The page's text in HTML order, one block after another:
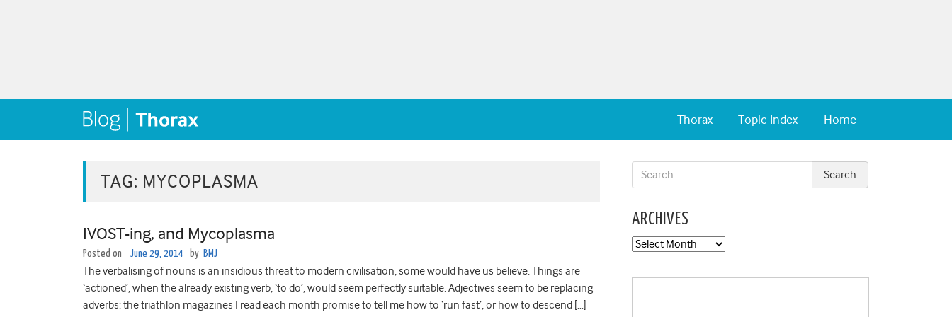
Home
Topic Index
Thorax
TAG: MYCOPLASMA
IVOST-ing, and Mycoplasma
Posted on June 29, 2014 by BMJ
The verbalising of nouns is an insidious threat to modern civilisation, some would have us believe. Things are
‘actioned’, when the already existing verb, ‘to do’, would seem perfectly suitable. Adjectives seem to be replacing
adverbs: the triathlon magazines I read each month promise to tell me how to ‘run fast’, or how to descend […]
ARCHIVES
Archives